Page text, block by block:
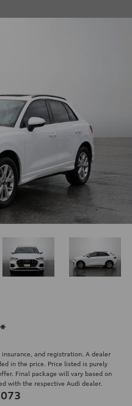
*
and registration. A dealer
in the price. Price listed is purely
Final package will vary based on
with the respective Audi dealer.